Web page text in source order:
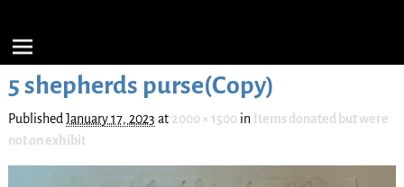
5 shepherds purse(Copy)
Published January 17, 2023 at 2000 × 1500in Items donated but were
not on exhibit